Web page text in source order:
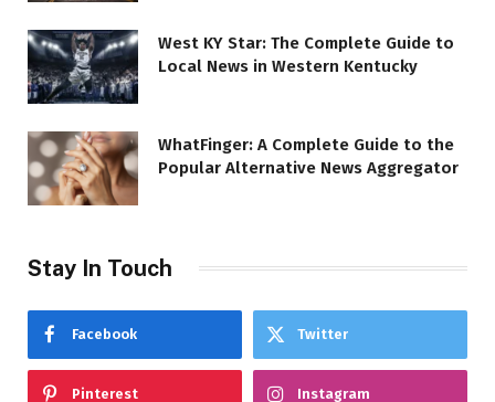
West KY Star: The Complete Guide to
Local News in Western Kentucky
WhatFinger: A Complete Guide to the
Popular Alternative News Aggregator
Stay In Touch
Facebook Twitter
Pinterest Instagram